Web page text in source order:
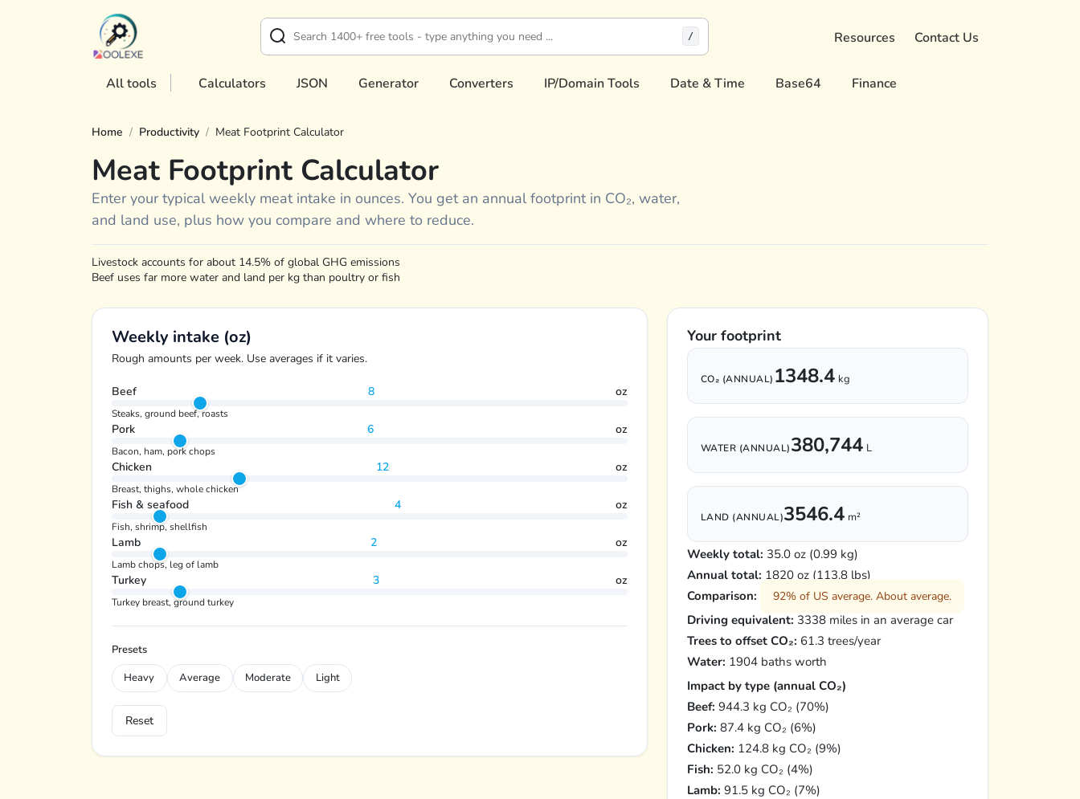
/ Resources Contact Us
All tools Calculators JSON Generator Converters IP/Domain Tools Date & Time Base64 Finance
Home / Productivity / Meat Footprint Calculator
Meat Footprint Calculator
Enter your typical weekly meat intake in ounces. You get an annual footprint in CO₂, water,
and land use, plus how you compare and where to reduce.
Livestock accounts for about 14.5% of global GHG emissions
Beef uses far more water and land per kg than poultry or fish
Weekly intake (oz)
Rough amounts per week. Use averages if it varies.
Beef 8 oz
Steaks, ground beef, roasts
Pork 6 oz
Bacon, ham, pork chops
Chicken 12 oz
Breast, thighs, whole chicken
Fish & seafood 4 oz
Fish, shrimp, shellfish
Lamb 2 oz
Lamb chops, leg of lamb
Turkey 3 oz
Turkey breast, ground turkey
Presets
Heavy
Average Moderate Light
Reset
Your footprint
CO₂ (ANNUAL) 1348.4 kg
WATER (ANNUAL)380,744 L
LAND (ANNUAL)3546.4 m²
Weekly total: 35.0 oz (0.99 kg)
Annual total: 1820 oz (113.8 lbs)
Comparison:
92% of US average. About average.
Driving equivalent: 3338 miles in an average car
Trees to offset CO₂: 61.3 trees/year
Water: 1904 baths worth
Impact by type (annual CO₂)
Beef: 944.3 kg CO₂ (70%)
Pork: 87.4 kg CO₂ (6%)
Chicken: 124.8 kg CO₂ (9%)
Fish: 52.0 kg CO₂ (4%)
Lamb: 91.5 kg CO₂ (7%)